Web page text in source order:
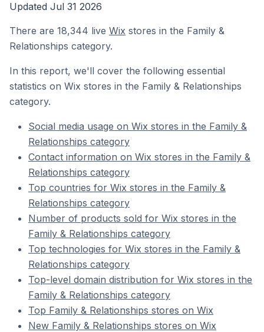
Updated Jul 31 2026
There are 18,344 live Wix stores in the Family &
Relationships category.
In this report, we'll cover the following essential
statistics on Wix stores in the Family & Relationships
category.
Social media usage on Wix stores in the Family &
Relationships category
Contact information on Wix stores in the Family &
Relationships category
Top countries for Wix stores in the Family &
Relationships category
Number of products sold for Wix stores in the
Family & Relationships category
Top technologies for Wix stores in the Family &
Relationships category
Top-level domain distribution for Wix stores in the
Family & Relationships category
Top Family & Relationships stores on Wix
New Family & Relationships stores on Wix